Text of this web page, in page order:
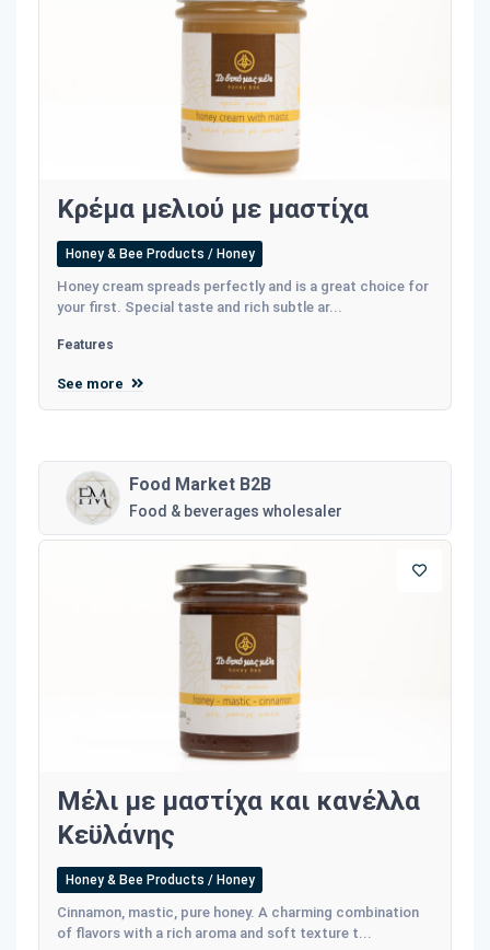
Κρέμα μελιού με μαστίχα
Honey & Bee Products / Honey
Honey cream spreads perfectly and is a great choice for
your first. Special taste and rich subtle ar...
Features
See more
Food Market B2B
Food & beverages wholesaler
Μέλι με μαστίχα και κανέλλα
Κεϋλάνης
Honey & Bee Products / Honey
Cinnamon, mastic, pure honey. A charming combination
of flavors with a rich aroma and soft texture t...